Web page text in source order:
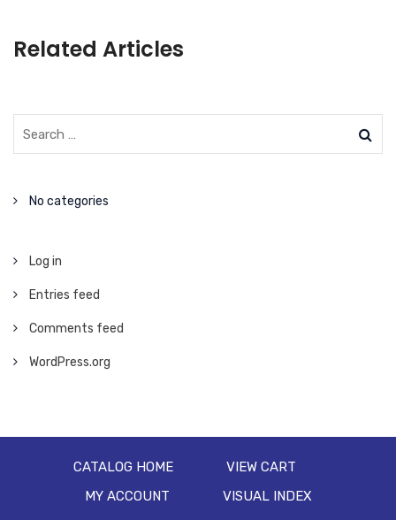
Related Articles
No categories
Log in
Entries feed
Comments feed
WordPress.org
CATALOG HOME
VIEW CART
MY ACCOUNT
VISUAL INDEX